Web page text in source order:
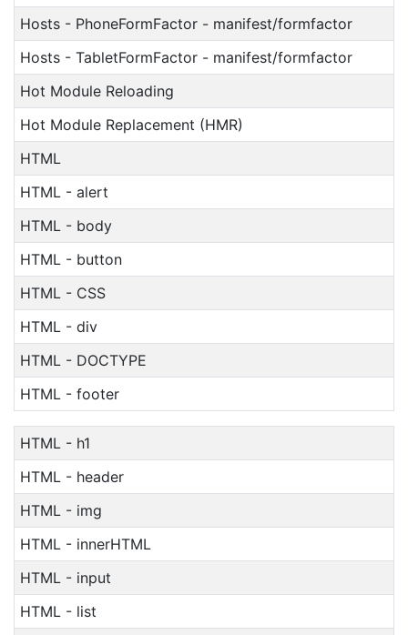
Hosts - PhoneFormFactor - manifest/formfactor
Hosts - TabletFormFactor - manifest/formfactor
Hot Module Reloading
Hot Module Replacement (HMR)
HTML
HTML - alert
HTML - body
HTML - button
HTML - CSS
HTML - div
HTML - DOCTYPE
HTML - footer
HTML - h1
HTML - header
HTML - img
HTML - innerHTML
HTML - input
HTML - list